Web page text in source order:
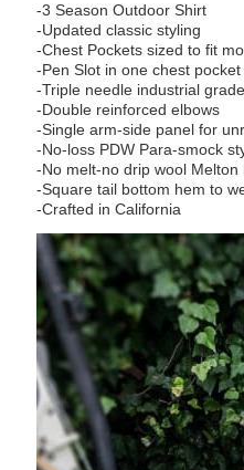
-3 Season Outdoor Shirt
-Updated classic styling
-Chest Pockets sized to fit
-Pen Slot in one chest pocket
-Triple needle industrial
-Double reinforced elbows
-Single arm-side panel for
-No-loss PDW Para-smock
-No melt-no drip wool
-Square tail bottom hem to
-Crafted in California